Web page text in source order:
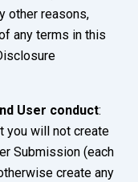
other reasons,
any terms in this
User conduct:
you will not create
Submission (each
create any